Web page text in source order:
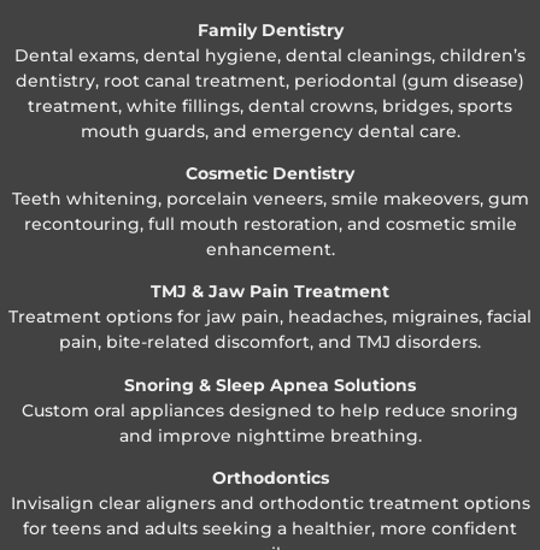
Family Dentistry
Dental exams, dental hygiene, dental cleanings, children’s
dentistry, root canal treatment, periodontal (gum disease)
treatment, white fillings, dental crowns, bridges, sports
mouth guards, and emergency dental care.
Cosmetic Dentistry
Teeth whitening, porcelain veneers, smile makeovers, gum
recontouring, full mouth restoration, and cosmetic smile
enhancement.
TMJ & Jaw Pain Treatment
Treatment options for jaw pain, headaches, migraines, facial
pain, bite-related discomfort, and TMJ disorders.
Snoring & Sleep Apnea Solutions
Custom oral appliances designed to help reduce snoring
and improve nighttime breathing.
Orthodontics
Invisalign clear aligners and orthodontic treatment options
for teens and adults seeking a healthier, more confident